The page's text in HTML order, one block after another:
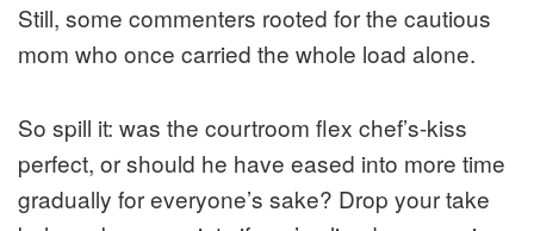
Still, some commenters rooted for the cautious
mom who once carried the whole load alone.
So spill it: was the courtroom flex chef’s-kiss
perfect, or should he have eased into more time
gradually for everyone’s sake? Drop your take